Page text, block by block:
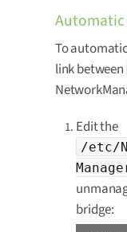
Automatic
To
link between
Edit the
/etc/
bridge: